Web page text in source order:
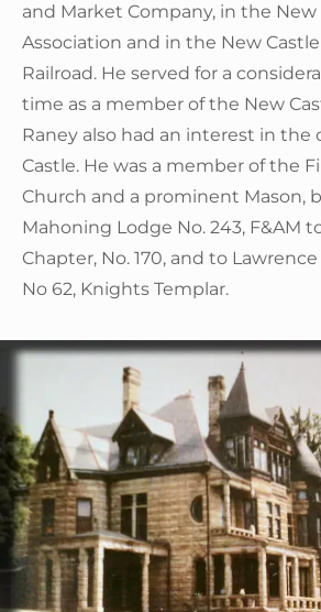
and Market Company, in the New
Association and in the New
Railroad. He served for a
time as a member of the New
Raney also had an interest in the
Castle. He was a member of the
Church and a prominent Mason,
Mahoning Lodge No. 243, F&AM
Chapter, No. 170, and to
No 62, Knights Templar.